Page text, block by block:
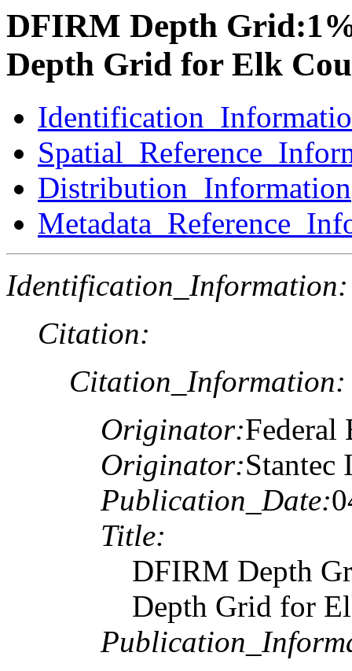
DFIRM Depth
Depth Grid for Elk
Distribution_Information
Identification_Information:
Citation:
Citation_Information:
Originator:Federal
Originator:Stantec
Publication_Date:
Title:
DFIRM Depth
Depth Grid for